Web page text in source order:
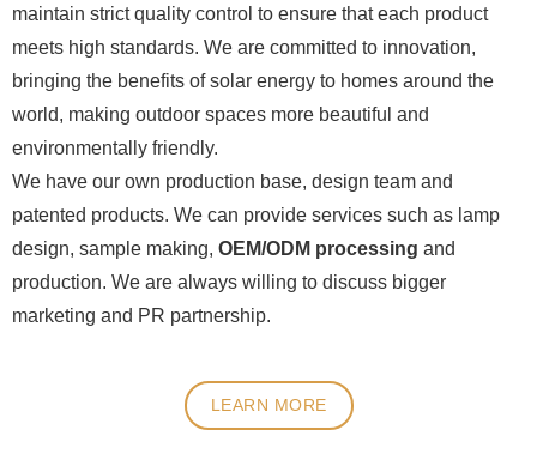
maintain strict quality control to ensure that each product
meets high standards. We are committed to innovation,
bringing the benefits of solar energy to homes around the
world, making outdoor spaces more beautiful and
environmentally friendly.
We have our own production base, design team and
patented products. We can provide services such as lamp
design, sample making, OEM/ODM processing and
production. We are always willing to discuss bigger
marketing and PR partnership.
LEARN MORE